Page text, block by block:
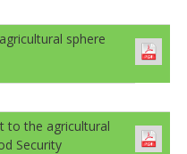
sphere
to the agricultural
Security